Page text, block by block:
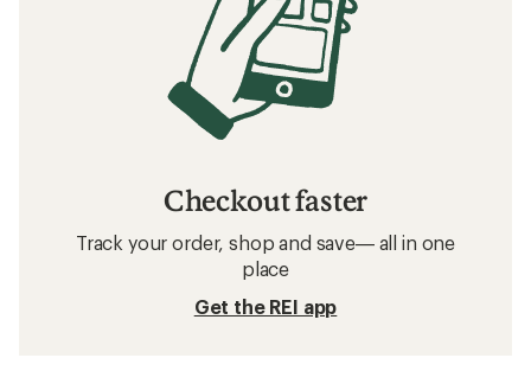
Checkout faster
Track your order, shop and save— all in one
place
Get the REI app